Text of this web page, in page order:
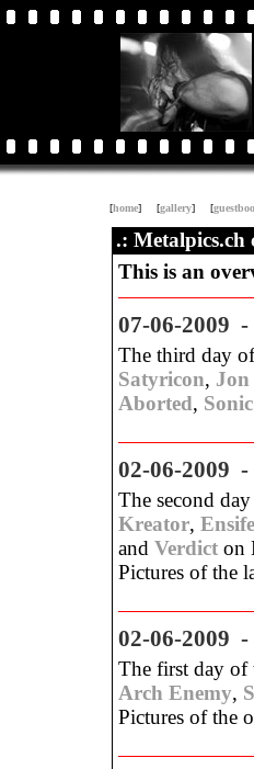
[home] [gallery] [
.: Metalpics.ch
This is an
07-06-2009
The third day
Satyricon,
Aborted,
02-06-2009
The second
Kreator,
and Verdict on
Pictures of the
02-06-2009
The first day of
Arch Enemy,
Pictures of the